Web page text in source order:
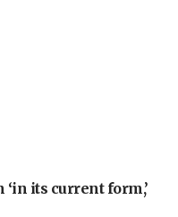
its current form,’